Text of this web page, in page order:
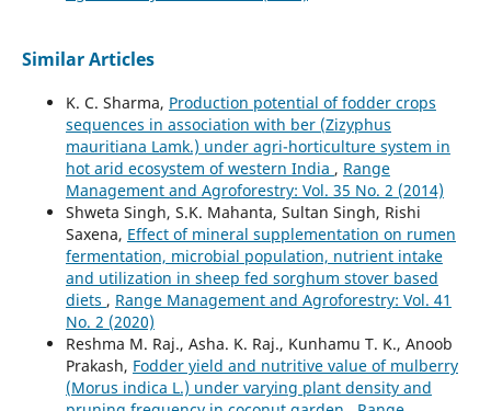
Similar Articles
K. C. Sharma, Production potential of fodder crops
sequences in association with ber (Zizyphus
mauritiana Lamk.) under agri-horticulture system in
hot arid ecosystem of western India , Range
Management and Agroforestry: Vol. 35 No. 2 (2014)
Shweta Singh, S.K. Mahanta, Sultan Singh, Rishi
Saxena, Effect of mineral supplementation on rumen
fermentation, microbial population, nutrient intake
and utilization in sheep fed sorghum stover based
diets , Range Management and Agroforestry: Vol. 41
No. 2 (2020)
Reshma M. Raj., Asha. K. Raj., Kunhamu T. K., Anoob
Prakash, Fodder yield and nutritive value of mulberry
(Morus indica L.) under varying plant density and